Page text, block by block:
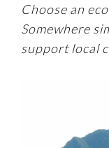
Choose an
Somewhere
support local